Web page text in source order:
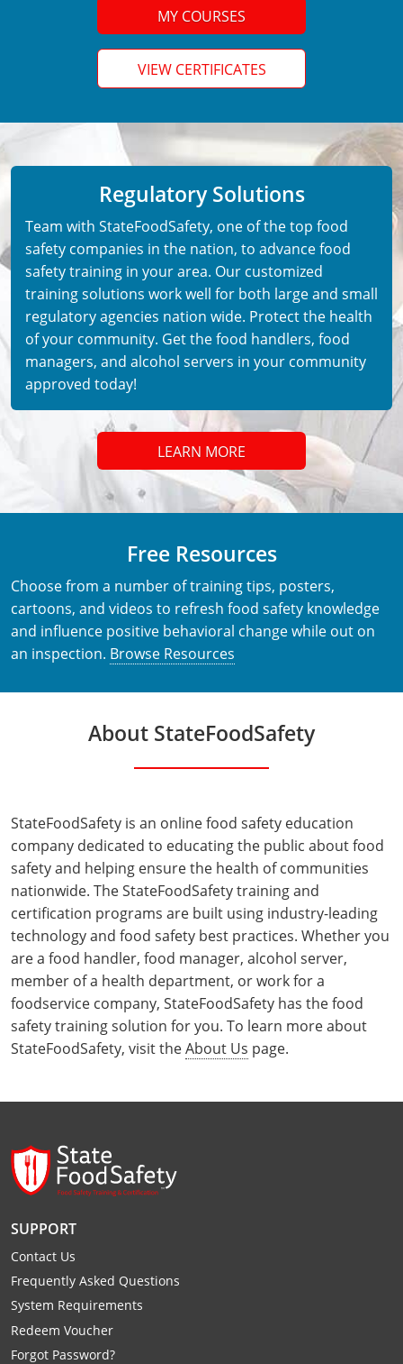
MY COURSES
VIEW CERTIFICATES
Regulatory Solutions
Team with StateFoodSafety, one of the top food
safety companies in the nation, to advance food
safety training in your area. Our customized
training solutions work well for both large and small
regulatory agencies nation wide. Protect the health
of your community. Get the food handlers, food
managers, and alcohol servers in your community
approved today!
LEARN MORE
Free Resources
Choose from a number of training tips, posters,
cartoons, and videos to refresh food safety knowledge
and influence positive behavioral change while out on
an inspection. Browse Resources
About StateFoodSafety
StateFoodSafety is an online food safety education
company dedicated to educating the public about food
safety and helping ensure the health of communities
nationwide. The StateFoodSafety training and
certification programs are built using industry-leading
technology and food safety best practices. Whether you
are a food handler, food manager, alcohol server,
member of a health department, or work for a
foodservice company, StateFoodSafety has the food
safety training solution for you. To learn more about
StateFoodSafety, visit theAbout Us page.
SUPPORT
Contact Us
Frequently Asked Questions
System Requirements
Redeem Voucher
Forgot Password?